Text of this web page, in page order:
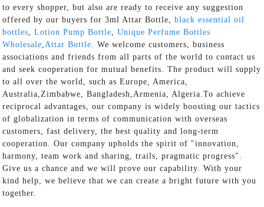
to every shopper, but also are ready to receive any suggestion
offered by our buyers for 3ml Attar Bottle,black essential oil
bottles ,Lotion Pump Bottle ,Unique Perfume Bottles
Wholesale Attar Bottle . We welcome customers, business
associations and friends from all parts of the world to contact us
and seek cooperation for mutual benefits. The product will supply
to all over the world, such as Europe, America,
Australia,Zimbabwe, Bangladesh,Armenia, Algeria.To achieve
reciprocal advantages, our company is widely boosting our tactics
of globalization in terms of communication with overseas
customers, fast delivery, the best quality and long-term
cooperation. Our company upholds the spirit of "innovation,
harmony, team work and sharing, trails, pragmatic progress".
Give us a chance and we will prove our capability. With your
kind help, we believe that we can create a bright future with you
together.